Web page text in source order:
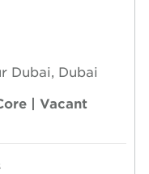
Dubai, Dubai
| Vacant